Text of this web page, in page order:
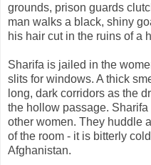
grounds, prison guards
man walks a black, shiny
his hair cut in the ruins of a
Sharifa is jailed in the
slits for windows. A thick
long, dark corridors as the
the hollow passage.
other women. They huddle
of the room - it is bitterly
Afghanistan.